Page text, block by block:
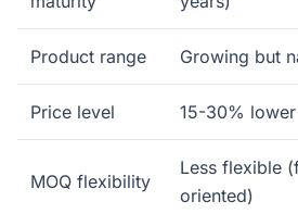
Product range Growing but
Price level 15-30% lower
MOQ flexibility
Less flexible
oriented)